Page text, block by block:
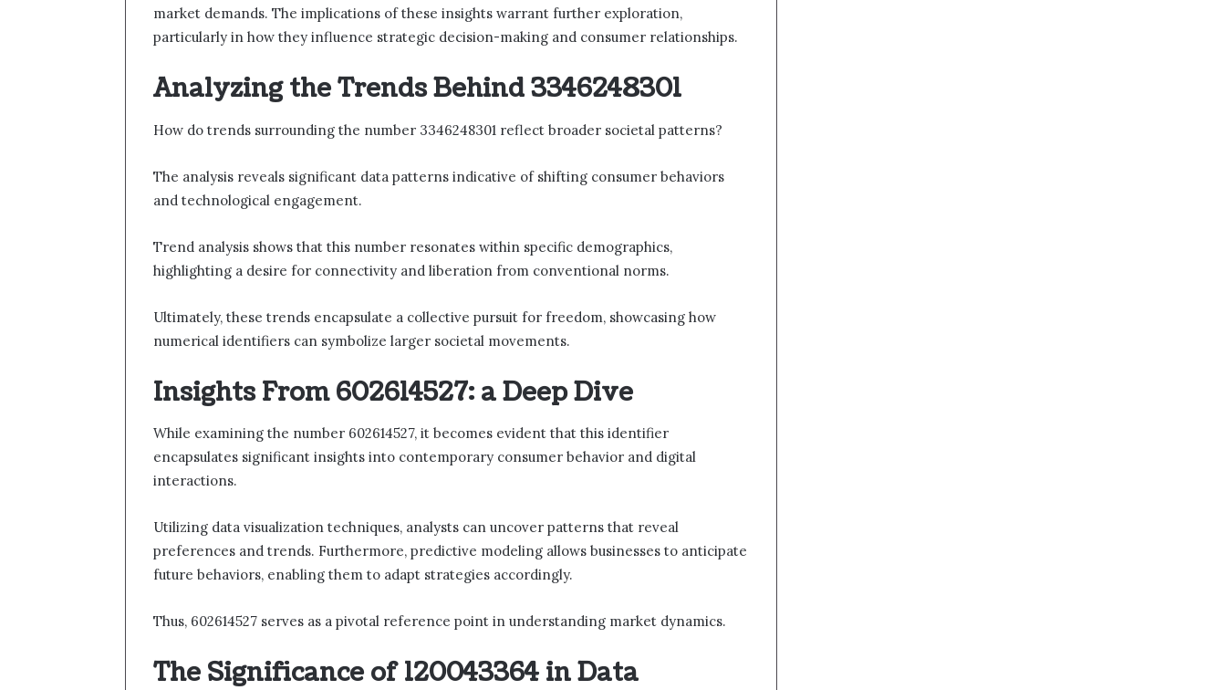
market demands. The implications of these insights warrant further exploration,
particularly in how they influence strategic decision-making and consumer relationships.
Analyzing the Trends Behind 3346248301
How do trends surrounding the number 3346248301 reflect broader societal patterns?
The analysis reveals significant data patterns indicative of shifting consumer behaviors
and technological engagement.
Trend analysis shows that this number resonates within specific demographics,
highlighting a desire for connectivity and liberation from conventional norms.
Ultimately, these trends encapsulate a collective pursuit for freedom, showcasing how
numerical identifiers can symbolize larger societal movements.
Insights From 602614527: a Deep Dive
While examining the number 602614527, it becomes evident that this identifier
encapsulates significant insights into contemporary consumer behavior and digital
interactions.
Utilizing data visualization techniques, analysts can uncover patterns that reveal
preferences and trends. Furthermore, predictive modeling allows businesses to anticipate
future behaviors, enabling them to adapt strategies accordingly.
Thus, 602614527 serves as a pivotal reference point in understanding market dynamics.
The Significance of 120043364 in Data